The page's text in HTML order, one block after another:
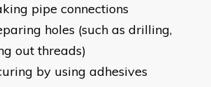
pipe connections
holes (such as drilling,
out threads)
by using adhesives